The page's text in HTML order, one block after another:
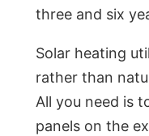
three and six
Solar heating
rather than
All you need is
panels on the